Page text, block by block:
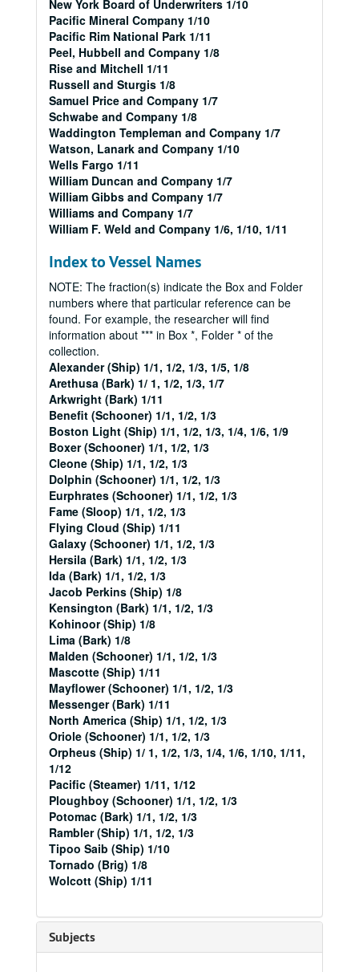
New York Board of Underwriters 1/10
Pacific Mineral Company 1/10
Pacific Rim National Park 1/11
Peel, Hubbell and Company 1/8
Rise and Mitchell 1/11
Russell and Sturgis 1/8
Samuel Price and Company 1/7
Schwabe and Company 1/8
Waddington Templeman and Company 1/7
Watson, Lanark and Company 1/10
Wells Fargo 1/11
William Duncan and Company 1/7
William Gibbs and Company 1/7
Williams and Company 1/7
William F. Weld and Company 1/6, 1/10, 1/11
Index to Vessel Names
NOTE: The fraction(s) indicate the Box and Folder
numbers where that particular reference can be
found. For example, the researcher will find
information about *** in Box *, Folder * of the
collection.
Alexander (Ship) 1/1, 1/2, 1/3, 1/5, 1/8
Arethusa (Bark) 1/ 1, 1/2, 1/3, 1/7
Arkwright (Bark) 1/11
Benefit (Schooner) 1/1, 1/2, 1/3
Boston Light (Ship) 1/1, 1/2, 1/3, 1/4, 1/6, 1/9
Boxer (Schooner) 1/1, 1/2, 1/3
Cleone (Ship) 1/1, 1/2, 1/3
Dolphin (Schooner) 1/1, 1/2, 1/3
Eurphrates (Schooner) 1/1, 1/2, 1/3
Fame (Sloop) 1/1, 1/2, 1/3
Flying Cloud (Ship) 1/11
Galaxy (Schooner) 1/1, 1/2, 1/3
Hersila (Bark) 1/1, 1/2, 1/3
Ida (Bark) 1/1, 1/2, 1/3
Jacob Perkins (Ship) 1/8
Kensington (Bark) 1/1, 1/2, 1/3
Kohinoor (Ship) 1/8
Lima (Bark) 1/8
Malden (Schooner) 1/1, 1/2, 1/3
Mascotte (Ship) 1/11
Mayflower (Schooner) 1/1, 1/2, 1/3
Messenger (Bark) 1/11
North America (Ship) 1/1, 1/2, 1/3
Oriole (Schooner) 1/1, 1/2, 1/3
Orpheus (Ship) 1/ 1, 1/2, 1/3, 1/4, 1/6, 1/10, 1/11,
1/12
Pacific (Steamer) 1/11, 1/12
Ploughboy (Schooner) 1/1, 1/2, 1/3
Potomac (Bark) 1/1, 1/2, 1/3
Rambler (Ship) 1/1, 1/2, 1/3
Tipoo Saib (Ship) 1/10
Tornado (Brig) 1/8
Wolcott (Ship) 1/11
Subjects